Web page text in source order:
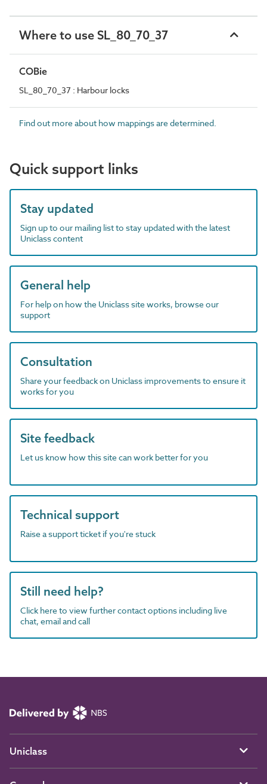
Where to use SL_80_70_37
COBie
SL_80_70_37 : Harbour locks
Find out more about how mappings are determined.
Quick support links
Stay updated
Sign up to our mailing list to stay updated with the latest
Uniclass content
General help
For help on how the Uniclass site works, browse our
support
Consultation
Share your feedback on Uniclass improvements to ensure it
works for you
Site feedback
Let us know how this site can work better for you
Technical support
Raise a support ticket if you're stuck
Still need help?
Click here to view further contact options including live
chat, email and call
Uniclass